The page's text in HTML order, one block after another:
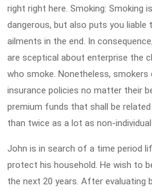
right right here. Smoking: Smoking
dangerous, but also puts you
ailments in the end. In
are sceptical about enterprise the
who smoke. Nonetheless, smokers
insurance policies no matter their
premium funds that shall be
than twice as a lot as non-
John is in search of a time period
protect his household. He wish to
the next 20 years. After evaluating